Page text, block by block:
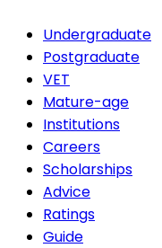
Undergraduate
Postgraduate
VET
Mature-age
Institutions
Careers
Scholarships
Advice
Ratings
Guide